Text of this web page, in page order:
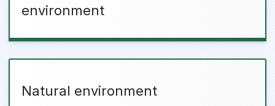
environment
Natural environment